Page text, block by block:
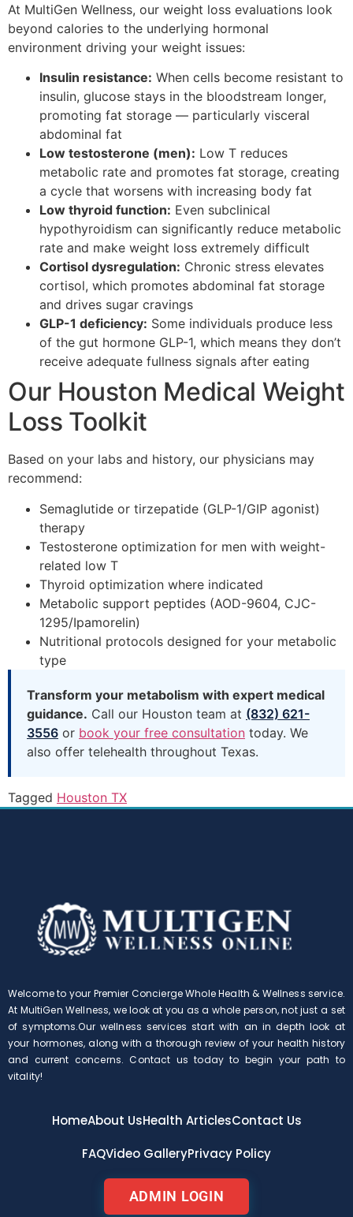
At MultiGen Wellness, our weight loss evaluations look
beyond calories to the underlying hormonal
environment driving your weight issues:
Insulin resistance: When cells become resistant to
insulin, glucose stays in the bloodstream longer,
promoting fat storage — particularly visceral
abdominal fat
Low testosterone (men): Low T reduces
metabolic rate and promotes fat storage, creating
a cycle that worsens with increasing body fat
Low thyroid function: Even subclinical
hypothyroidism can significantly reduce metabolic
rate and make weight loss extremely difficult
Cortisol dysregulation: Chronic stress elevates
cortisol, which promotes abdominal fat storage
and drives sugar cravings
GLP-1 deficiency: Some individuals produce less
of the gut hormone GLP-1, which means they don’t
receive adequate fullness signals after eating
Our Houston Medical Weight
Loss Toolkit
Based on your labs and history, our physicians may
recommend:
Semaglutide or tirzepatide (GLP-1/GIP agonist)
therapy
Testosterone optimization for men with weight-
related low T
Thyroid optimization where indicated
Metabolic support peptides (AOD-9604, CJC-
1295/Ipamorelin)
Nutritional protocols designed for your metabolic
type
Transform your metabolism with expert medical
guidance. Call our Houston team at (832) 621-
3556 or book your free consultation today. We
also offer telehealth throughout Texas.
Tagged Houston TX
Welcome to your Premier Concierge Whole Health & Wellness service.
At MultiGen Wellness, we look at you as a whole person, not just a set
of symptoms.Our wellness services start with an in depth look at
your hormones, along with a thorough review of your health history
and current concerns. Contact us today to begin your path to
vitality!
HomeAbout UsHealth ArticlesContact Us
FAQVideo GalleryPrivacy Policy
ADMIN LOGIN